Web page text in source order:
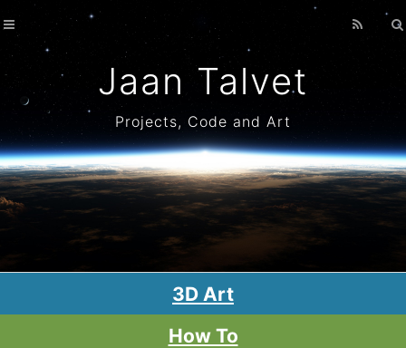
Jaan Talvet
Projects, Code and Art
3D Art
How To